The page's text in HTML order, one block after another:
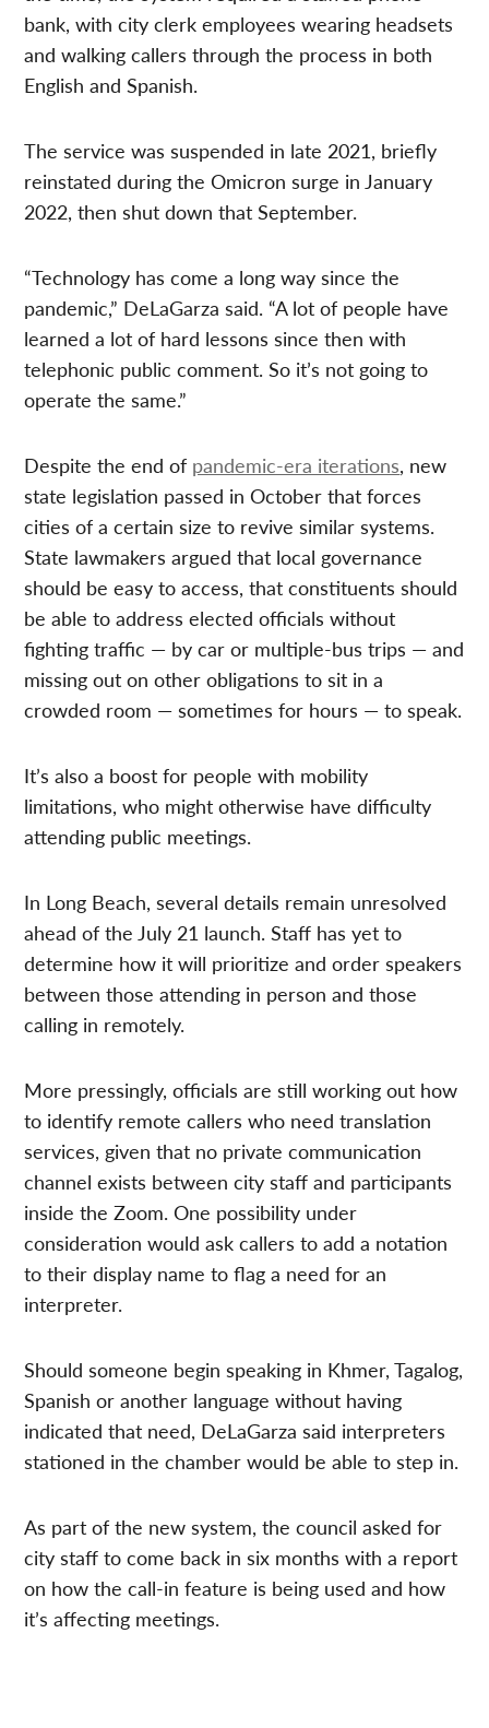
bank, with city clerk employees wearing headsets
and walking callers through the process in both
English and Spanish.
The service was suspended in late 2021, briefly
reinstated during the Omicron surge in January
2022, then shut down that September.
“Technology has come a long way since the
pandemic,” DeLaGarza said. “A lot of people have
learned a lot of hard lessons since then with
telephonic public comment. So it’s not going to
operate the same.”
Despite the end of pandemic-era iterations, new
state legislation passed in October that forces
cities of a certain size to revive similar systems.
State lawmakers argued that local governance
should be easy to access, that constituents should
be able to address elected officials without
fighting traffic — by car or multiple-bus trips — and
missing out on other obligations to sit in a
crowded room — sometimes for hours — to speak.
It’s also a boost for people with mobility
limitations, who might otherwise have difficulty
attending public meetings.
In Long Beach, several details remain unresolved
ahead of the July 21 launch. Staff has yet to
determine how it will prioritize and order speakers
between those attending in person and those
calling in remotely.
More pressingly, officials are still working out how
to identify remote callers who need translation
services, given that no private communication
channel exists between city staff and participants
inside the Zoom. One possibility under
consideration would ask callers to add a notation
to their display name to flag a need for an
interpreter.
Should someone begin speaking in Khmer, Tagalog,
Spanish or another language without having
indicated that need, DeLaGarza said interpreters
stationed in the chamber would be able to step in.
As part of the new system, the council asked for
city staff to come back in six months with a report
on how the call-in feature is being used and how
it’s affecting meetings.